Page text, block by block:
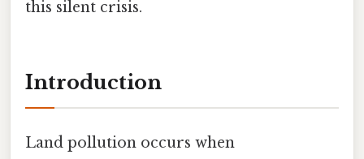
this silent crisis.
Introduction
Land pollution occurs when